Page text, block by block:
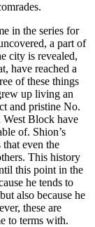
in the series for
a part of
city is revealed,
have reached a
of these things
up living an
and pristine No.
West Block have
of. Shion’s
even the
This history
this point in the
he tends to
also because he
these are
to terms with.